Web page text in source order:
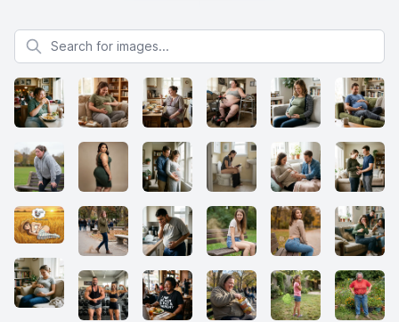
Search for images